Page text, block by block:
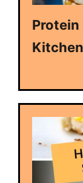
Protein